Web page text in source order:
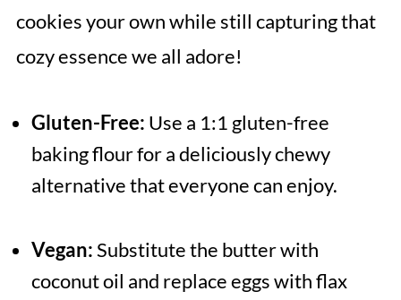
cookies your own while still capturing that
cozy essence we all adore!
Gluten-Free: Use a 1:1 gluten-free
baking flour for a deliciously chewy
alternative that everyone can enjoy.
Vegan:Substitute the butter with
coconut oil and replace eggs with flax